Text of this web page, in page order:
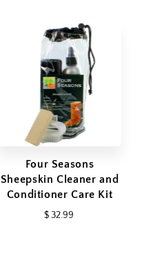
Four Seasons
Sheepskin Cleaner and
Conditioner Care Kit
$ 32.99